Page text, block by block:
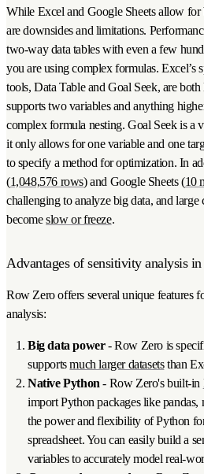
While Excel and Google Sheets allow for
are downsides and limitations.
two-way data tables with even a few
you are using complex formulas. Excel’s
tools, Data Table and Goal Seek, are
supports two variables and anything
complex formula nesting. Goal Seek is a
it only allows for one variable and one
to specify a method for optimization. In
(1,048,576 rows) and Google Sheets (10
challenging to analyze big data, and
becomeslow or freeze.
Advantages of sensitivity analysis
Row Zero offers several unique features
analysis:
Big data power- Row Zero is
supportsmuch larger datasetsthan
Native Python - Row Zero's built-in
import Python packages like pandas,
the power and flexibility of Python
spreadsheet. You can easily build a
variables to accurately model real-